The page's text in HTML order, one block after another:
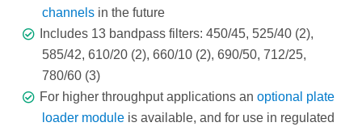
channels in the future
Includes 13 bandpass filters: 450/45, 525/40 (2),
585/42, 610/20 (2), 660/10 (2), 690/50, 712/25,
780/60 (3)
For higher throughput applications an optional plate
loader module is available, and for use in regulated